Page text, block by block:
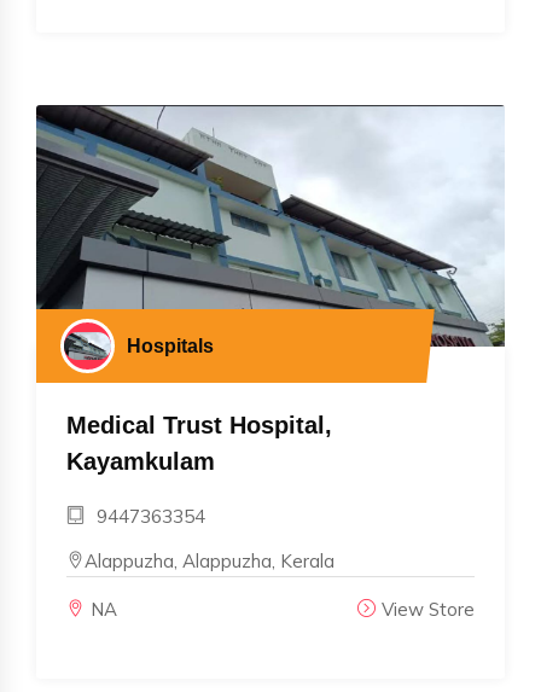
Hospitals
Medical Trust Hospital,
Kayamkulam
9447363354
Alappuzha, Alappuzha, Kerala
NA View Store